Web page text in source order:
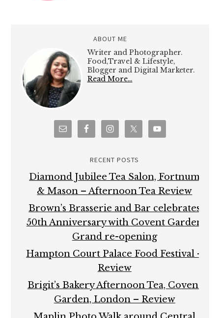
ABOUT ME
Writer and Photographer.
Food,Travel & Lifestyle,
Blogger and Digital Marketer.
Read More…
RECENT POSTS
Diamond Jubilee Tea Salon, Fortnum
& Mason – Afternoon Tea Review
Brown’s Brasserie and Bar celebrates
50th Anniversary with Covent Garden
Grand re-opening
Hampton Court Palace Food Festival –
Review
Brigit’s Bakery Afternoon Tea, Covent
Garden, London – Review